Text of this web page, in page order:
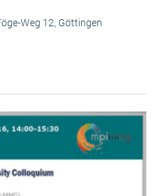
Weg 12, Göttingen